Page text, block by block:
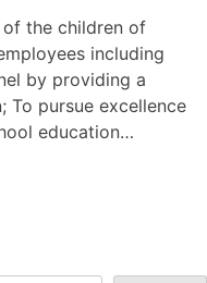
the children of
including
by providing a
To pursue excellence
education…